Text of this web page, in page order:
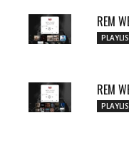
REM
REM